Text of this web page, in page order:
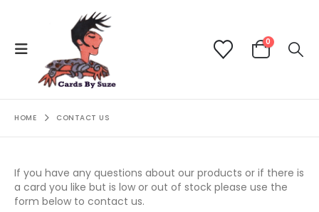
0
HOME CONTACT US
If you have any questions about our products or if there is
a card you like but is low or out of stock please use the
form below to contact us.